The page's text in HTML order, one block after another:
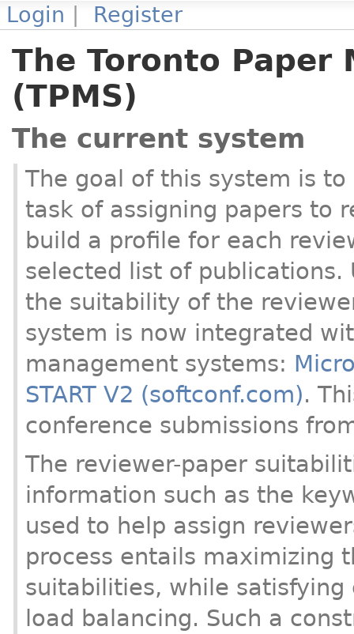
Login Register
The Toronto Paper
(TPMS)
The current system
The goal of this system is
task of assigning papers to
build a profile for each
selected list of
the suitability of the
system is now integrated
management systems:
START V2 (softconf.com).
conference submissions
The reviewer-paper
information such as the
used to help assign
process entails maximizing
suitabilities, while
load balancing. Such a